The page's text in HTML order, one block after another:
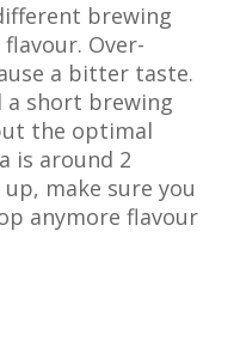
brewing
Over-
a bitter taste.
a short brewing
the optimal
is around 2
make sure you
anymore flavour